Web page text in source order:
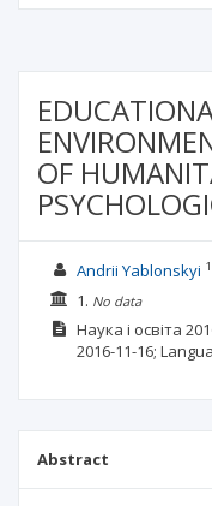
OF
Andrii Yablonskyi 1
1. No data
Наука і освіта
2016-11-16;
Abstract